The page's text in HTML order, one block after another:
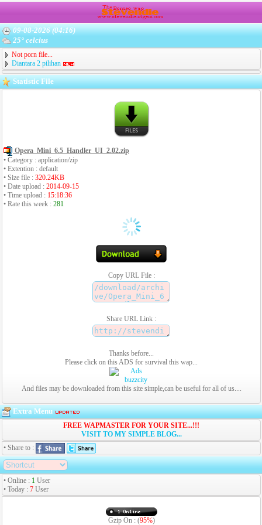
09-08-2026 (04:16)
25° celcius
Not porn file...
Diantara 2 pilihan
Statistic File
Opera_Mini_6.5_Handler_UI_2.02.zip
• Category : application/zip
• Extention : default
• Size file : 320.24KB
• Date upload : 2014-09-15
• Time upload : 15:18:36
• Rate this week : 281
Copy URL File :
Share URL Link :
Thanks before...
Please click on this ADS for survival this wap...
And files may be downloaded from this site simple,can be useful for all of us....
Extra Menu
FREE WAPMASTER FOR YOUR SITE...!!!
VISIT TO MY SIMPLE BLOG...
• Share to :
• Online : 1 User
• Today : 7 User
Gzip On : (95%)